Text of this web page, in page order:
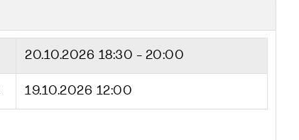
20.10.2026 18:30 - 20:00
19.10.2026 12:00